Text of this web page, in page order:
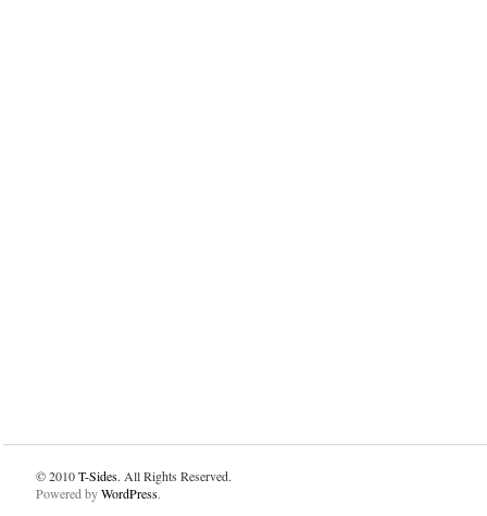
© 2010T-Sides. All Rights Reserved.
Powered byWordPress.